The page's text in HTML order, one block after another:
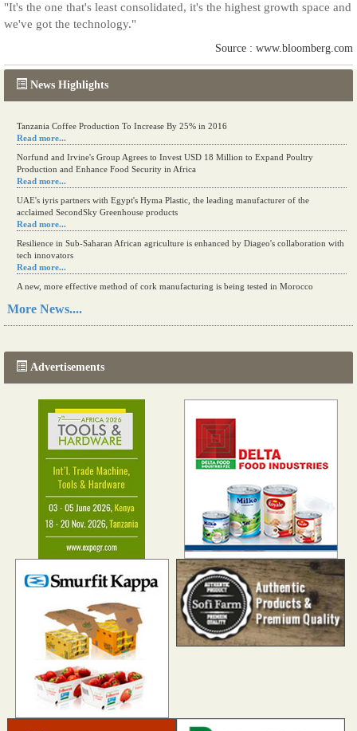
News Highlights
Tanzania Coffee Production To Increase By 25% in 2016
Read more...
Norfund and Irvine's Group Agrees to Invest USD 18 Million to Expand Poultry
Production and Enhance Food Security in Africa
Read more...
UAE's iyris partners with Egypt's Hyma Plastic, the leading manufacturer of the
acclaimed SecondSky Greenhouse products
Read more...
Resilience in Sub-Saharan African agriculture is enhanced by Diageo's collaboration with
tech innovators
Read more...
A new, more effective method of cork manufacturing is being tested in Morocco
Read more...
More News....
Advertisements
"It's the one that's least consolidated, it's the highest growth space and
we've got the technology."
Source : www.bloomberg.com